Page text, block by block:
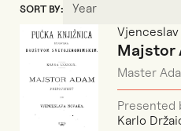
SORT BY: Year
Vjenceslav
Majstor
Master
Presented
Karlo